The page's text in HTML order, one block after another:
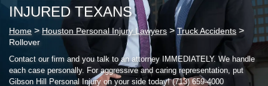
INJURED TEXANS
Home > Houston Personal Injury Lawyers >Truck Accidents >
Rollover
Contact our firm and you talk to an attorney IMMEDIATELY. We handle
each case personally. For aggressive and caring representation, put
Gibson Hill Personal Injury on your side today!(713) 659-4000